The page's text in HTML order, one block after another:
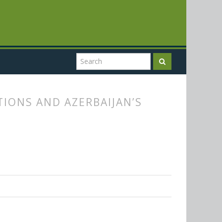
AND AZERBAIJAN’S